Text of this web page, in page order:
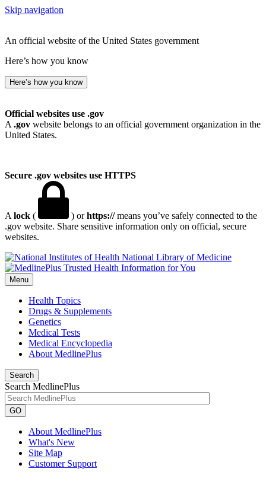
Skip navigation
An official website of the United States government
Here’s how you know
Here’s how you know
Official websites use .gov
A .gov website belongs to an official government organization in the
United States.
Secure .gov websites use HTTPS
A lock ( ) orhttps://means you’ve safely connected to the
.gov website. Share sensitive information only on official, secure
websites.
National Library of Medicine
Menu
Health Topics
Drugs & Supplements
Genetics
Medical Tests
Medical Encyclopedia
About MedlinePlus
Search
Search MedlinePlus
GO
About MedlinePlus
What's New
Site Map
Customer Support